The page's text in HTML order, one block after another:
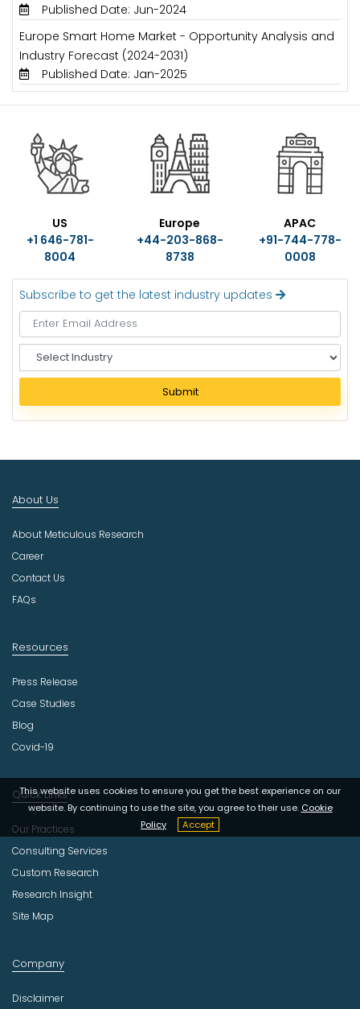
Published Date: Jun-2024
Europe Smart Home Market - Opportunity Analysis and
Industry Forecast (2024-2031)
Published Date: Jan-2025
US
+1 646-781-
8004
Europe
+44-203-868-
8738
APAC
+91-744-778-
0008
Subscribe to get the latest industry updates
e
e
c
u
t
r
Submit
This website uses cookies to ensure you get the best experience on our
website. By continuing to use the site, you agree to their use. Cookie
Policy
Accept
About Us
About Meticulous Research
Career
Contact Us
FAQs
Resources
Press Release
Case Studies
Blog
Covid-19
Quick Links
Our Practices
Consulting Services
Custom Research
Research Insight
Site Map
Company
Disclaimer